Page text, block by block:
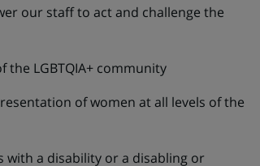
our staff to act and challenge the
the LGBTQIA+ community
of women at all levels of the
with a disability or a disabling or